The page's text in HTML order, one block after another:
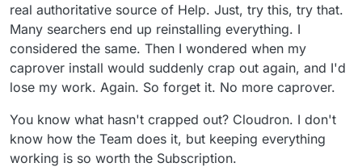
real authoritative source of Help. Just, try this, try that.
Many searchers end up reinstalling everything. I
considered the same. Then I wondered when my
caprover install would suddenly crap out again, and I'd
lose my work. Again. So forget it. No more caprover.
You know what hasn't crapped out? Cloudron. I don't
know how the Team does it, but keeping everything
working is so worth the Subscription.